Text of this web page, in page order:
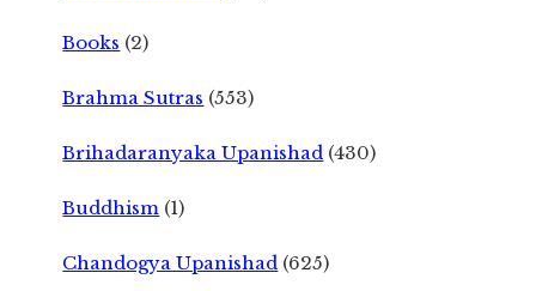
Books (2)
Brahma Sutras (553)
Brihadaranyaka Upanishad (430)
Buddhism (1)
Chandogya Upanishad (625)